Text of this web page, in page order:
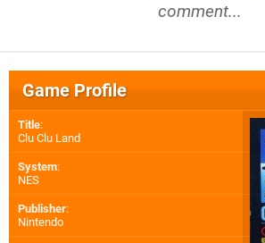
comment...
Game Profile
Title:
Clu Clu Land
System:
NES
Publisher:
Nintendo